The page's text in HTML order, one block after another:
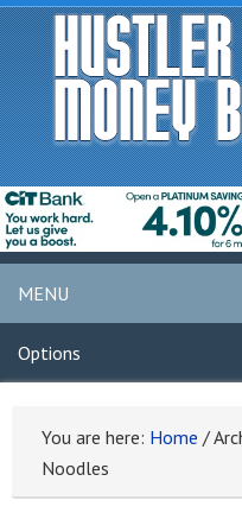
MENU
Options
You are here: Home /
Noodles